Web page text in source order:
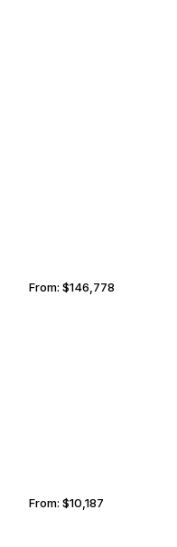
From:$146,778
From:$10,187